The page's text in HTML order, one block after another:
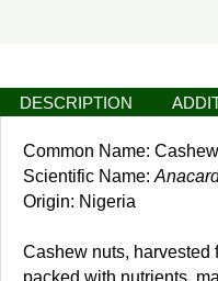
DESCRIPTION
Common Name:
Scientific Name:
Origin: Nigeria
Cashew nuts, harvested
packed with nutrients,